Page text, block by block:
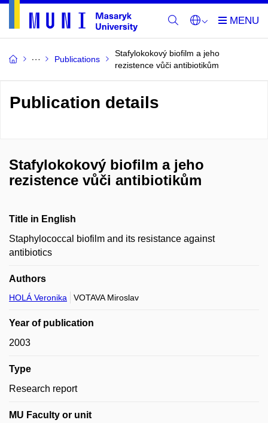
Publications
Stafylokokový biofilm a jeho
rezistence vůči antibiotikům
Publication details
Stafylokokový biofilm a jeho
rezistence vůči antibiotikům
Title in English
Staphylococcal biofilm and its resistance against
antibiotics
Authors
HOLÁ Veronika VOTAVA Miroslav
Year of publication
2003
Type
Research report
MU Faculty or unit